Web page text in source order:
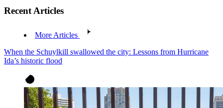
Recent Articles
More Articles
When the Schuylkill swallowed the city: Lessons from Hurricane
Ida’s historic flood